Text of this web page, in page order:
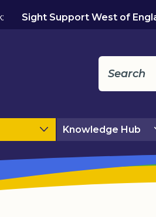
Sight Support West of
Knowledge Hub